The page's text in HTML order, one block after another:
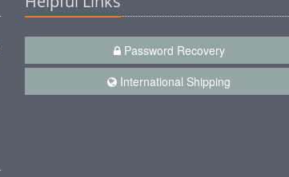
Password Recovery
International Shipping